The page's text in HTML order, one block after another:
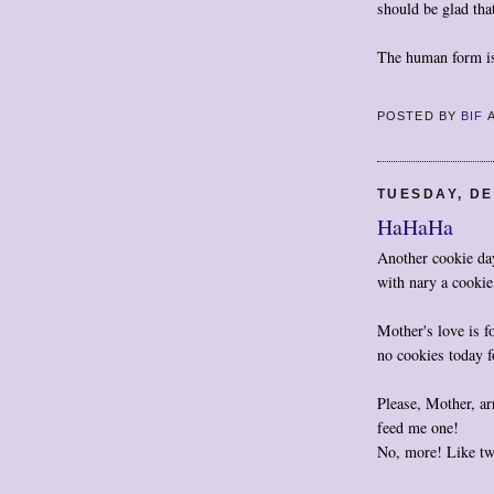
should be glad
The human form
POSTED BY BIF
TUESDAY,
HaHaHa
Another cookie
with nary a
Mother's love is
no cookies today
Please, Mother,
feed me one!
No, more! Like